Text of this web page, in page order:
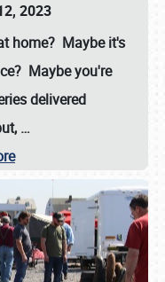
2023
home? Maybe it's
Maybe you're
delivered
…